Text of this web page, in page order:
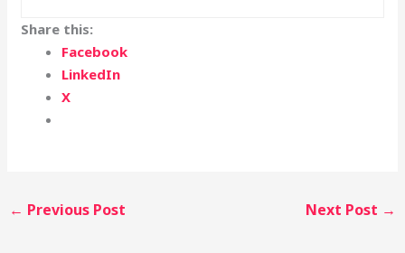
Share this:
Facebook
LinkedIn
X
← Previous Post Next Post →